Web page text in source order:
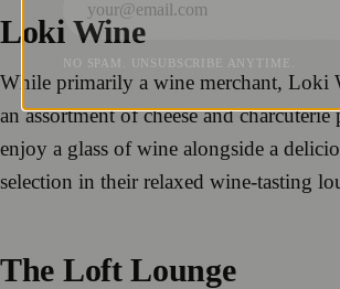
Loki Wine
While primarily a wine merchant, Loki
an assortment of cheese and charcuterie
enjoy a glass of wine alongside a
selection in their relaxed wine-tasting
The Loft Lounge
NO SPAM. UNSUBSCRIBE ANYTIME.